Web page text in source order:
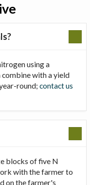
using a
with a yield
round; contact us
blocks of five N
with the farmer to
on the farmer's